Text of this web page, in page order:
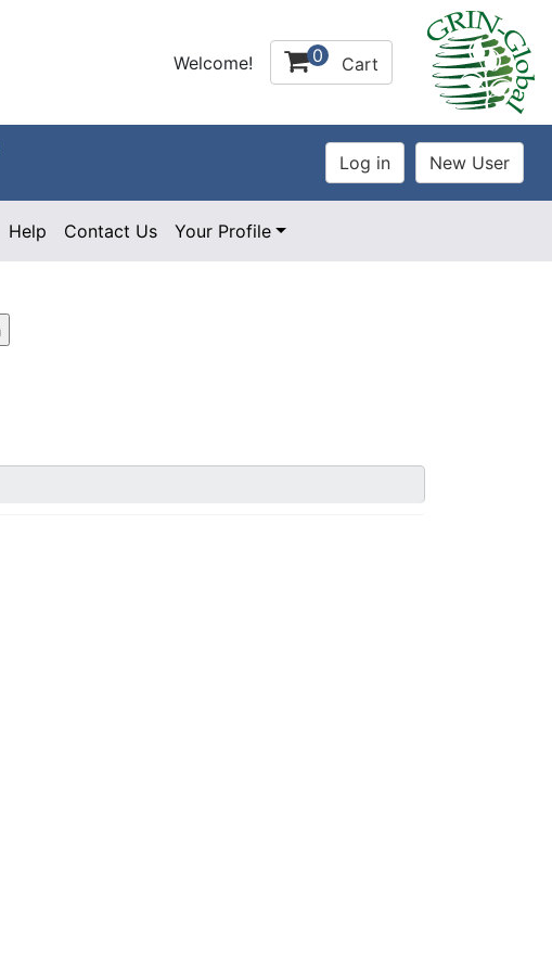
Welcome! 0 Cart
Help Contact Us Your Profile